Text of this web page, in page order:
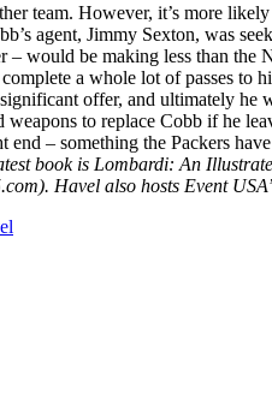
team. However, it’s more
agent, Jimmy Sexton, was
– would be making less than the
a whole lot of passes
offer, and ultimately
to replace Cobb if he
– something the Packers
book is Lombardi: An
Havel also hosts Event